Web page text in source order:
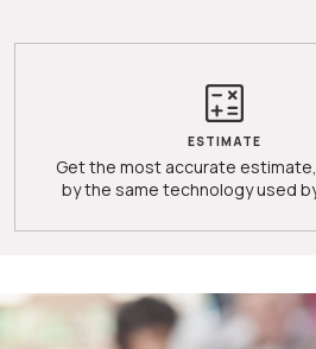
ESTIMATE
Get the most accurate
by the same technology used